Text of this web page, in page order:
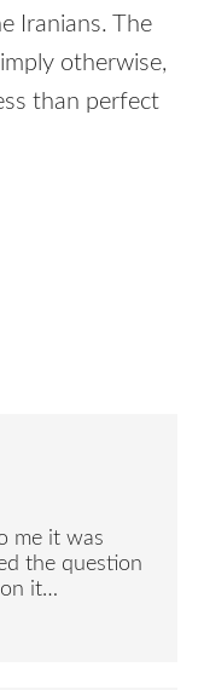
Iranians. The
otherwise,
than perfect
me it was
the question
on it…